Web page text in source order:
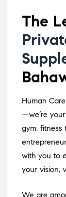
The
Human
—we’re
gym, fitness
with you to
your vision,
We are